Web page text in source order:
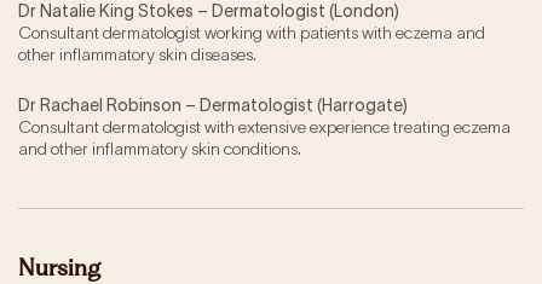
Dr Natalie King Stokes – Dermatologist (London)
Consultant dermatologist working with patients with eczema and
other inflammatory skin diseases.
Dr Rachael Robinson – Dermatologist (Harrogate)
Consultant dermatologist with extensive experience treating eczema
and other inflammatory skin conditions.
Nursing